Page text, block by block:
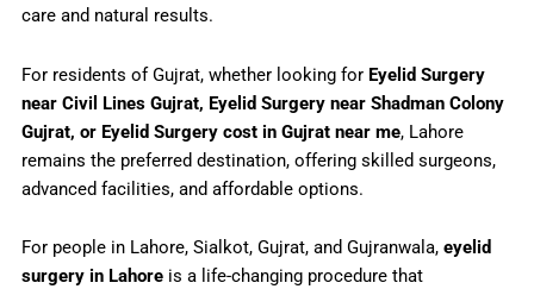
care and natural results.
For residents of Gujrat, whether looking for Eyelid Surgery
near Civil Lines Gujrat, Eyelid Surgery near Shadman Colony
Gujrat, or Eyelid Surgery cost in Gujrat near me, Lahore
remains the preferred destination, offering skilled surgeons,
advanced facilities, and affordable options.
For people in Lahore, Sialkot, Gujrat, and Gujranwala, eyelid
surgery in Lahoreis a life-changing procedure that